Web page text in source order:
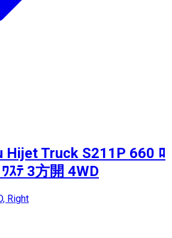
Hijet Truck S211P 660 ﾛ
ﾜｽﾃ 3方開 4WD
Right